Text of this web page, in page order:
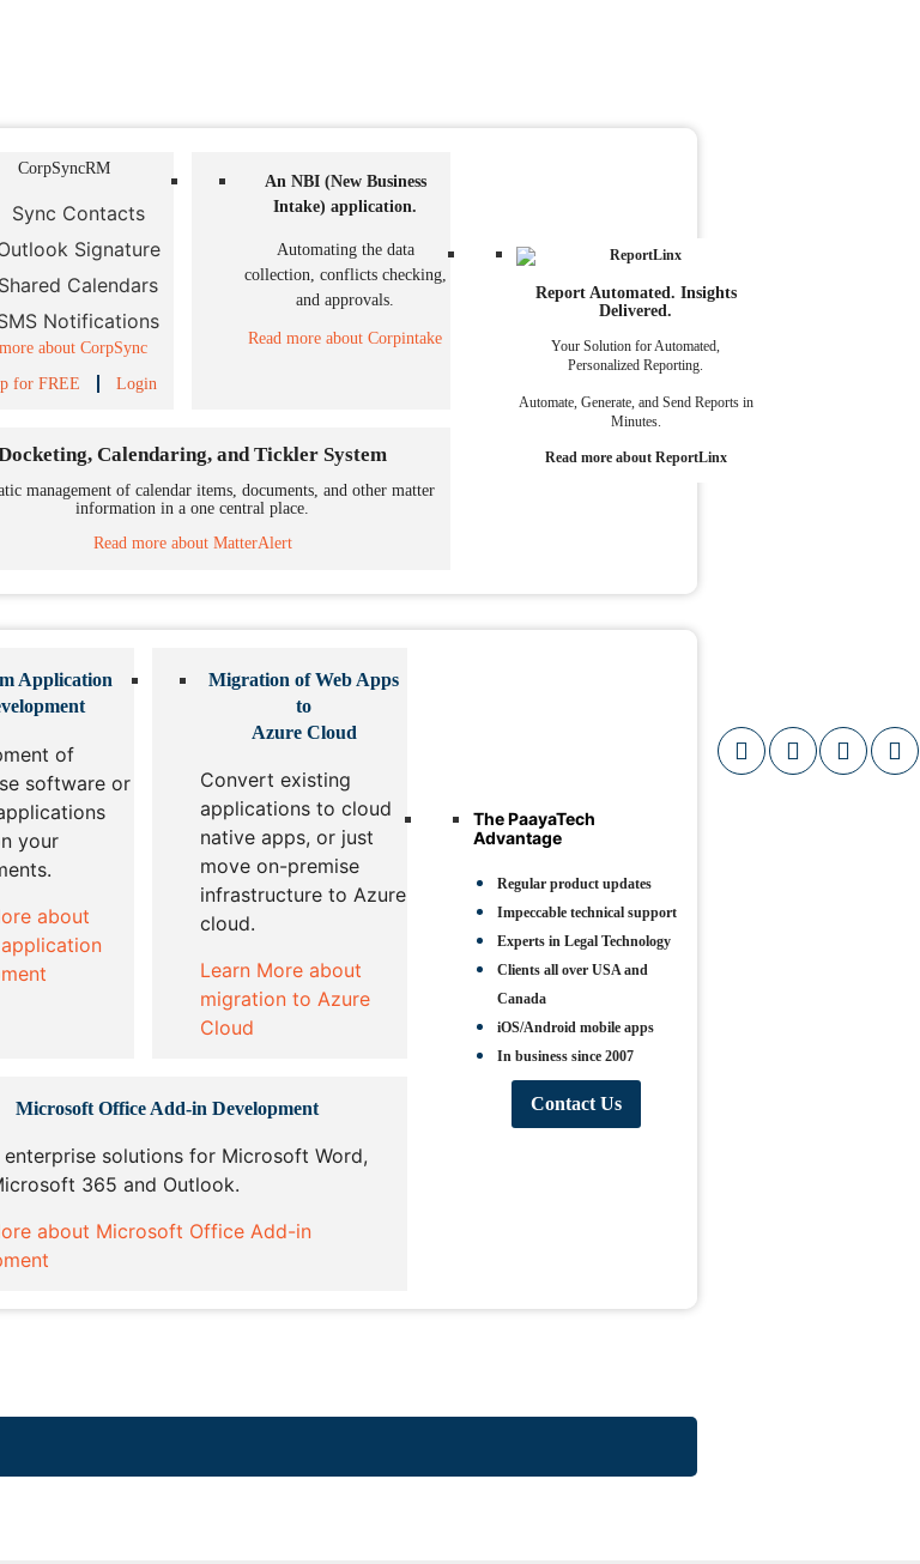
Sync Contacts
Signature
Shared Calendars
Notifications
about CorpSync
for FREE
Login
An NBI (New Business
Intake) application.
Automating the data
collection, conflicts checking,
and approvals.
Read more about Corpintake
Report Automated. Insights
Delivered.
Your Solution for Automated,
Personalized Reporting.
Automate, Generate, and Send Reports in
Minutes.
Read more about ReportLinx
Calendaring, and Tickler System
management of calendar items, documents, and other matter
information in a one central place.
Read more about MatterAlert
Application
of
software or
your
about
Migration of Web Apps
to
Azure Cloud
Convert existing
applications to cloud
native apps, or just
move on-premise
infrastructure to Azure
cloud.
Learn More about
migration to Azure
Cloud
The PaayaTech
Advantage
Regular product updates
Impeccable technical support
Experts in Legal Technology
Clients all over USA and
Canada
iOS/Android mobile apps
In business since 2007
Contact Us
Microsoft Office Add-in Development
enterprise solutions for Microsoft Word,
365 and Outlook.
about Microsoft Office Add-in